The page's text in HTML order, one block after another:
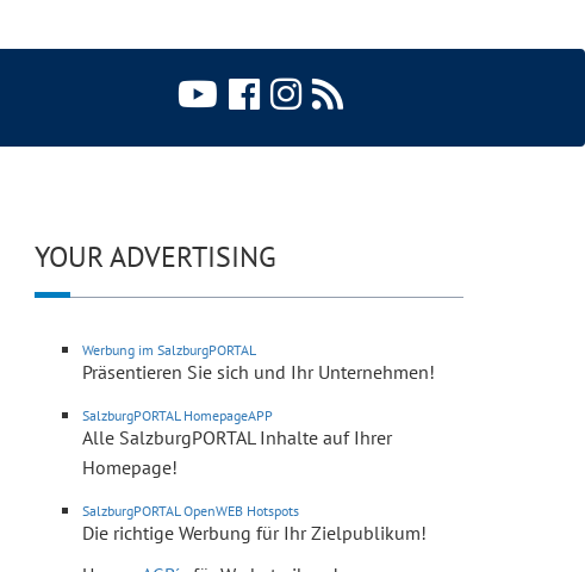
YOUR ADVERTISING
Werbung im SalzburgPORTAL
Präsentieren Sie sich und Ihr Unternehmen!
SalzburgPORTAL HomepageAPP
Alle SalzburgPORTAL Inhalte auf Ihrer
Homepage!
SalzburgPORTAL OpenWEB Hotspots
Die richtige Werbung für Ihr Zielpublikum!